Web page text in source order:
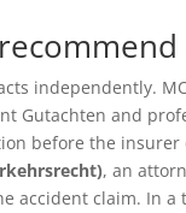
independently.
Gutachten and
before the
, an
accident claim. In